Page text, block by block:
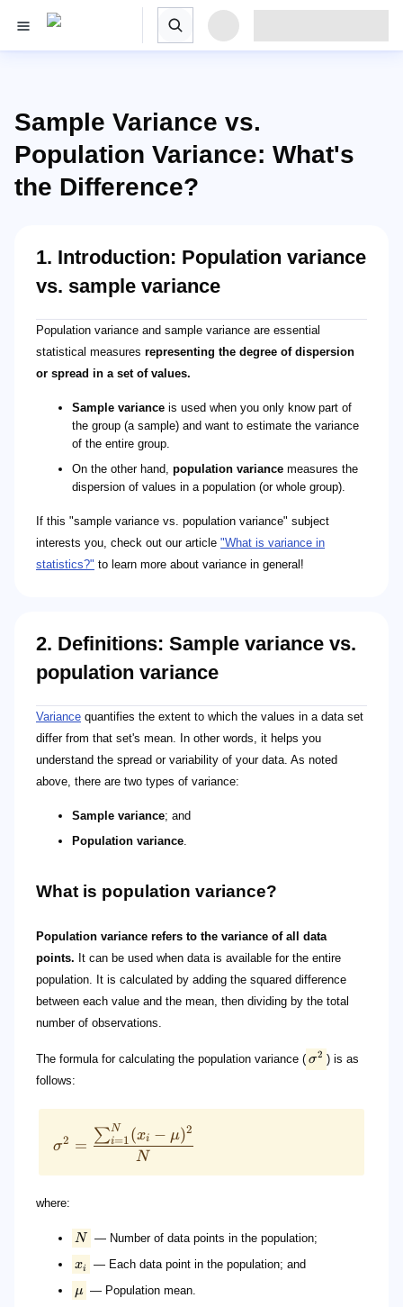
Sample Variance vs.
Population Variance: What's
the Difference?
1. Introduction: Population variance
vs. sample variance
Population variance and sample variance are essential
statistical measures representing the degree of dispersion
or spread in a set of values.
Sample variance is used when you only know part of
the group (a sample) and want to estimate the variance
of the entire group.
On the other hand, population variance measures the
dispersion of values in a population (or whole group).
If this "sample variance vs. population variance" subject
interests you, check out our article "What is variance in
statistics?" to learn more about variance in general!
2. Definitions: Sample variance vs.
population variance
Variance quantifies the extent to which the values in a data set
differ from that set's mean. In other words, it helps you
understand the spread or variability of your data. As noted
above, there are two types of variance:
Sample variance; and
Population variance.
What is population variance?
Population variance refers to the variance of all data
points. It can be used when data is available for the entire
population. It is calculated by adding the squared difference
between each value and the mean, then dividing by the total
number of observations.
The formula for calculating the population variance (
\sigma^2
σ2 ) is as
follows:
\sigma^2 = \frac{\sum_{i=1}^{N} (x_i -
σ2 =
N
∑i=1
N (xi − μ)2
where:
N
N — Number of data points in the population;
x_i
xi — Each data point in the population; and
\mu
μ — Population mean.
n - 1
s^2
s^2 = \frac{\sum_{i=1}^{n} (x_i - \bar{x})^2}{n
n
x_i
\bar{x}